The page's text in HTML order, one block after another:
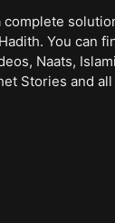
complete
You can
Naats,
Stories and